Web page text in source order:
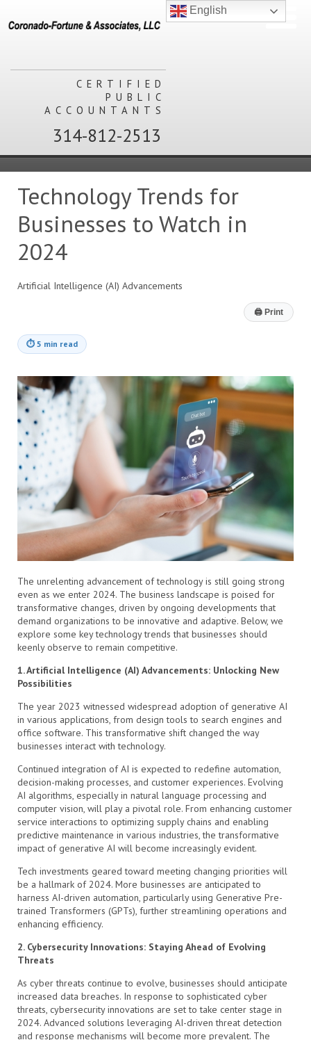
CERTIFIED
PUBLIC
ACCOUNTANTS
314-812-2513
Technology Trends for
Businesses to Watch in
2024
Artificial Intelligence (AI) Advancements
🖨 Print
⏱ 5 min read
The unrelenting advancement of technology is still going strong
even as we enter 2024. The business landscape is poised for
transformative changes, driven by ongoing developments that
demand organizations to be innovative and adaptive. Below, we
explore some key technology trends that businesses should
keenly observe to remain competitive.
1. Artificial Intelligence (AI) Advancements: Unlocking New
Possibilities
The year 2023 witnessed widespread adoption of generative AI
in various applications, from design tools to search engines and
office software. This transformative shift changed the way
businesses interact with technology.
Continued integration of AI is expected to redefine automation,
decision-making processes, and customer experiences. Evolving
AI algorithms, especially in natural language processing and
computer vision, will play a pivotal role. From enhancing customer
service interactions to optimizing supply chains and enabling
predictive maintenance in various industries, the transformative
impact of generative AI will become increasingly evident.
Tech investments geared toward meeting changing priorities will
be a hallmark of 2024. More businesses are anticipated to
harness AI-driven automation, particularly using Generative Pre-
trained Transformers (GPTs), further streamlining operations and
enhancing efficiency.
2. Cybersecurity Innovations: Staying Ahead of Evolving
Threats
As cyber threats continue to evolve, businesses should anticipate
increased data breaches. In response to sophisticated cyber
threats, cybersecurity innovations are set to take center stage in
2024. Advanced solutions leveraging AI-driven threat detection
and response mechanisms will become more prevalent. The
English